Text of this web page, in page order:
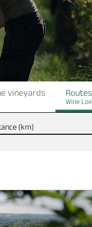
vineyards
Wine
(km)